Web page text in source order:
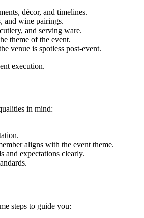
décor, and timelines.
and wine pairings.
and serving ware.
theme of the event.
venue is spotless post-event.
execution.
in mind:
aligns with the event theme.
and expectations clearly.
steps to guide you: